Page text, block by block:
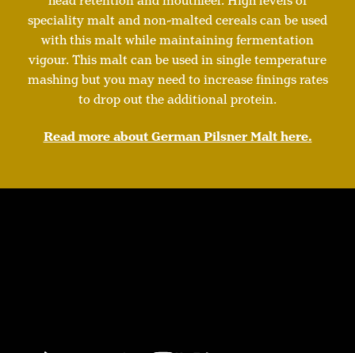
speciality malt and non-malted cereals can be used
with this malt while maintaining fermentation
vigour. This malt can be used in single temperature
mashing but you may need to increase finings rates
to drop out the additional protein.
Read more about German Pilsner Malt here.